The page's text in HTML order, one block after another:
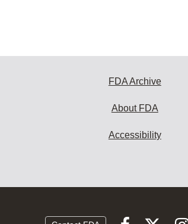
FDA Archive
About FDA
Accessibility
Follow